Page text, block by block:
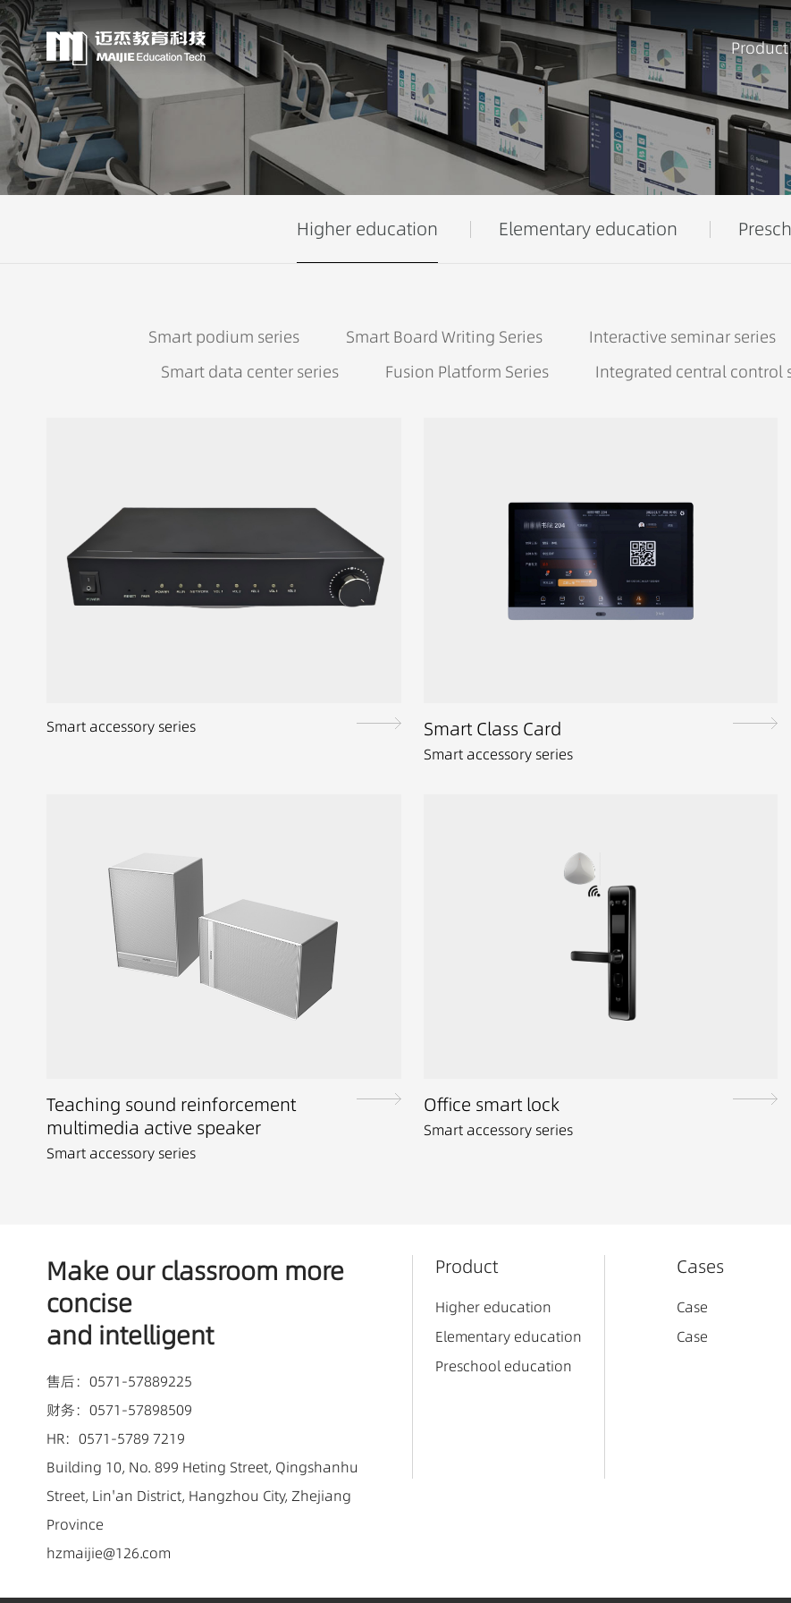
Product
Higher education Elementary education
Smart podium series Smart Board Writing Series Interactive seminar series
Smart data center series
Fusion Platform Series Integrated central control
Smart accessory series Smart Class Card
Smart accessory series
Teaching sound reinforcement
multimedia active speaker
Smart accessory series
Office smart lock
Smart accessory series
Make our classroom more
concise
and intelligent
售后：0571-57889225
财务：0571-57898509
HR：0571-5789 7219
Building 10, No. 899 Heting Street, Qingshanhu
Street, Lin'an District, Hangzhou City, Zhejiang
Province
hzmaijie@126.com
Product
Higher education
Elementary education
Preschool education
Cases
Case
Case